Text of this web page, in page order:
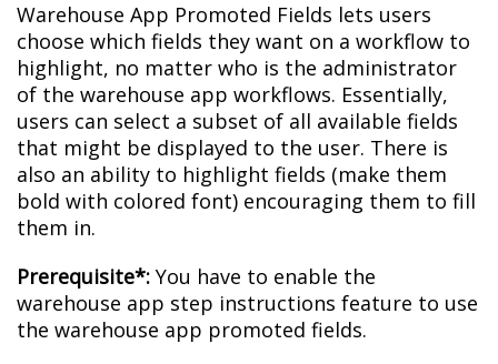
Warehouse App Promoted Fields lets users
choose which fields they want on a workflow to
highlight, no matter who is the administrator
of the warehouse app workflows. Essentially,
users can select a subset of all available fields
that might be displayed to the user. There is
also an ability to highlight fields (make them
bold with colored font) encouraging them to fill
them in.
Prerequisite*: You have to enable the
warehouse app step instructions feature to use
the warehouse app promoted fields.